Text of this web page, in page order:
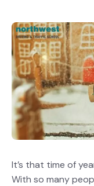
It’s that time of
With so many